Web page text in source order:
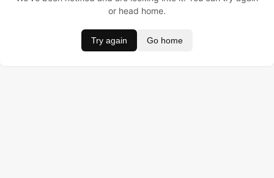
or head home.
Try again Go home